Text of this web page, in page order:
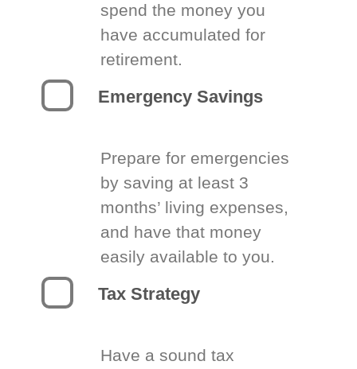
spend the money you
have accumulated for
retirement.
Emergency Savings
Prepare for emergencies
by saving at least 3
months’ living expenses,
and have that money
easily available to you.
Tax Strategy
Have a sound tax